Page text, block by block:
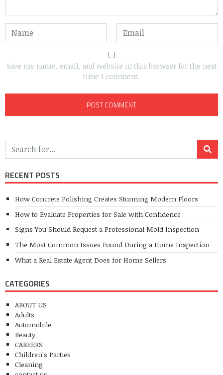
Save my name, email, and website in this browser for the next
time I comment.
RECENT POSTS
How Concrete Polishing Creates Stunning Modern Floors
How to Evaluate Properties for Sale with Confidence
Signs You Should Request a Professional Mold Inspection
The Most Common Issues Found During a Home Inspection
What a Real Estate Agent Does for Home Sellers
CATEGORIES
ABOUT US
Adults
Automobile
Beauty
CAREERS
Children's Parties
Cleaning